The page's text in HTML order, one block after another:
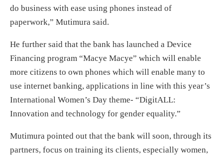
do business with ease using phones instead of
paperwork,” Mutimura said.
He further said that the bank has launched a Device
Financing program “Macye Macye” which will enable
more citizens to own phones which will enable many to
use internet banking, applications in line with this year’s
International Women’s Day theme- “DigitALL:
Innovation and technology for gender equality.”
Mutimura pointed out that the bank will soon, through its
partners, focus on training its clients, especially women,